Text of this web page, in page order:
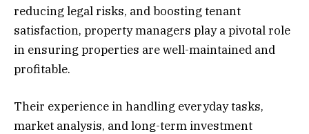
reducing legal risks, and boosting tenant
satisfaction, property managers play a pivotal role
in ensuring properties are well-maintained and
profitable.
Their experience in handling everyday tasks,
market analysis, and long-term investment